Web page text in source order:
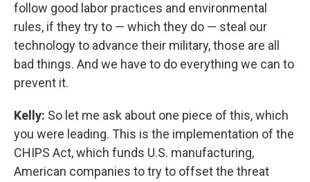
follow good labor practices and environmental
rules, if they try to — which they do — steal our
technology to advance their military, those are all
bad things. And we have to do everything we can to
prevent it.
Kelly: So let me ask about one piece of this, which
you were leading. This is the implementation of the
CHIPS Act, which funds U.S. manufacturing,
American companies to try to offset the threat